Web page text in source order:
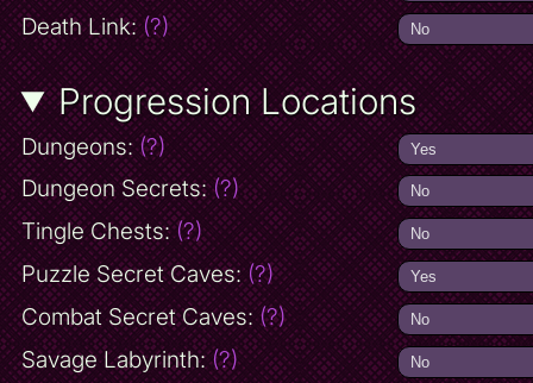
Death Link:(?)
Progression Locations
Dungeons:(?)
Dungeon Secrets:(?)
Tingle Chests:(?)
Puzzle Secret Caves:(?)
Combat Secret Caves:(?)
Savage Labyrinth:(?)